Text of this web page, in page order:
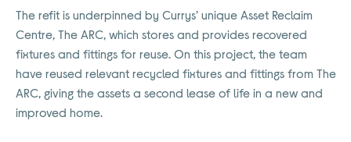
The refit is underpinned by Currys’ unique Asset Reclaim
Centre, The ARC, which stores and provides recovered
fixtures and fittings for reuse. On this project, the team
have reused relevant recycled fixtures and fittings from The
ARC, giving the assets a second lease of life in a new and
improved home.